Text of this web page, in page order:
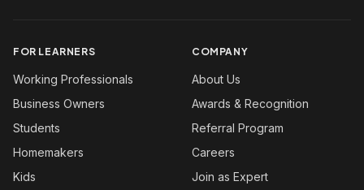
FOR LEARNERS
Working Professionals
Business Owners
Students
Homemakers
Kids
COMPANY
About Us
Awards & Recognition
Referral Program
Careers
Join as Expert